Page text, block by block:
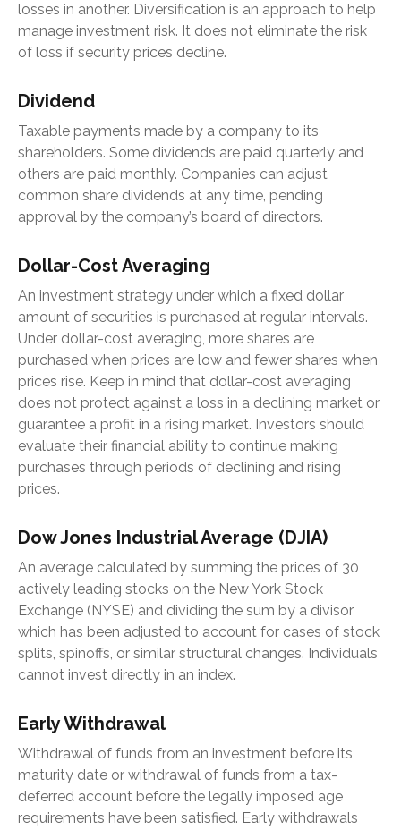
losses in another. Diversification is an approach to help
manage investment risk. It does not eliminate the risk
of loss if security prices decline.
Dividend
Taxable payments made by a company to its
shareholders. Some dividends are paid quarterly and
others are paid monthly. Companies can adjust
common share dividends at any time, pending
approval by the company’s board of directors.
Dollar-Cost Averaging
An investment strategy under which a fixed dollar
amount of securities is purchased at regular intervals.
Under dollar-cost averaging, more shares are
purchased when prices are low and fewer shares when
prices rise. Keep in mind that dollar-cost averaging
does not protect against a loss in a declining market or
guarantee a profit in a rising market. Investors should
evaluate their financial ability to continue making
purchases through periods of declining and rising
prices.
Dow Jones Industrial Average (DJIA)
An average calculated by summing the prices of 30
actively leading stocks on the New York Stock
Exchange (NYSE) and dividing the sum by a divisor
which has been adjusted to account for cases of stock
splits, spinoffs, or similar structural changes. Individuals
cannot invest directly in an index.
Early Withdrawal
Withdrawal of funds from an investment before its
maturity date or withdrawal of funds from a tax-
deferred account before the legally imposed age
requirements have been satisfied. Early withdrawals